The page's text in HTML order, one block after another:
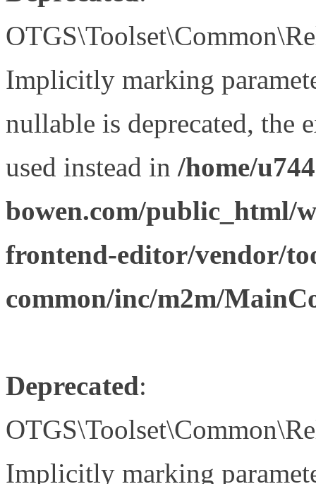
Implicitly marking
nullable is deprecated, the
used instead in /home/
bowen.com/public_html/
frontend-editor/vendor/
common/inc/m2m/
Deprecated:
Implicitly marking